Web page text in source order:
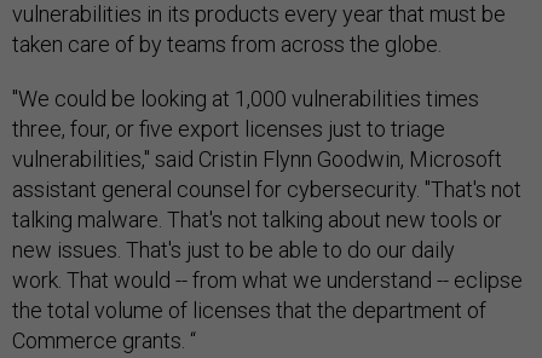
vulnerabilities in its products every year that must be
taken care of by teams from across the globe.
"We could be looking at 1,000 vulnerabilities times
three, four, or five export licenses just to triage
vulnerabilities," said Cristin Flynn Goodwin, Microsoft
assistant general counsel for cybersecurity. "That's not
talking malware. That's not talking about new tools or
new issues. That's just to be able to do our daily
work. That would -- from what we understand -- eclipse
the total volume of licenses that the department of
Commerce grants. “